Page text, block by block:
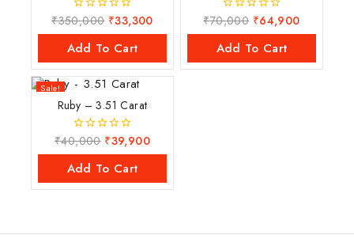
0
out
of
5
₹350,000 ₹33,300
Add To Cart
0
out
of
5
₹70,000 ₹64,900
Add To Cart
Sale!
Ruby – 3.51 Carat
0
out
of
5
₹40,000 ₹39,900
Add To Cart